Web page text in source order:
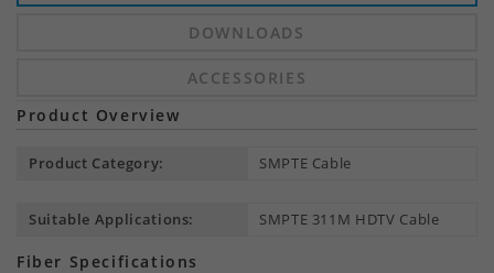
DOWNLOADS
ACCESSORIES
Product Overview
Product Category: SMPTE Cable
Suitable Applications: SMPTE 311M HDTV Cable
Fiber Specifications